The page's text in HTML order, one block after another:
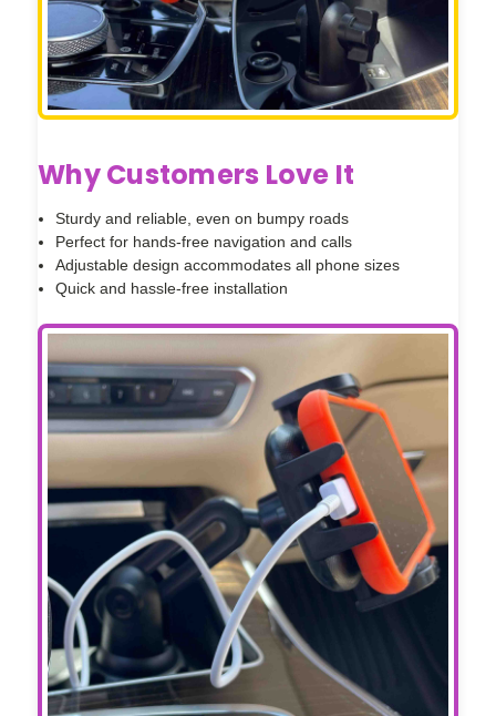
Why Customers Love It
Sturdy and reliable, even on bumpy roads
Perfect for hands-free navigation and calls
Adjustable design accommodates all phone sizes
Quick and hassle-free installation